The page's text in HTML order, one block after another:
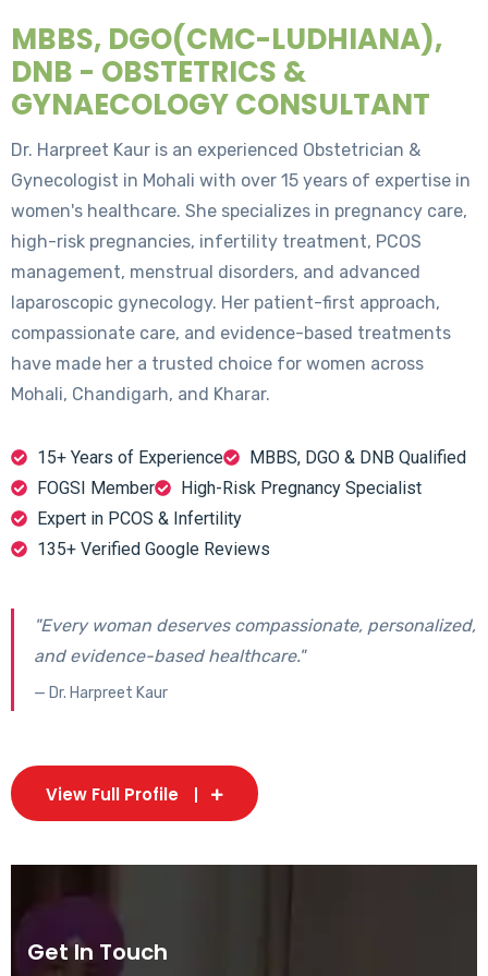
MBBS, DGO(CMC-LUDHIANA),
DNB - OBSTETRICS &
GYNAECOLOGY CONSULTANT
Dr. Harpreet Kaur is an experienced Obstetrician &
Gynecologist in Mohali with over 15 years of expertise in
women's healthcare. She specializes in pregnancy care,
high-risk pregnancies, infertility treatment, PCOS
management, menstrual disorders, and advanced
laparoscopic gynecology. Her patient-first approach,
compassionate care, and evidence-based treatments
have made her a trusted choice for women across
Mohali, Chandigarh, and Kharar.
15+ Years of Experience
MBBS, DGO & DNB Qualified
FOGSI Member
High-Risk Pregnancy Specialist
Expert in PCOS & Infertility
135+ Verified Google Reviews
"Every woman deserves compassionate, personalized,
and evidence-based healthcare."
— Dr. Harpreet Kaur
View Full Profile
Get In Touch